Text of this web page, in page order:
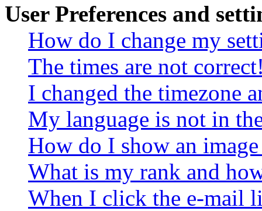
User Preferences and
How do I change my
The times are not
I changed the timezone
My language is not in
How do I show an
What is my rank and
When I click the e-mail